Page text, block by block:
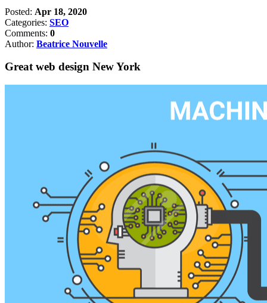
Posted: Apr 18, 2020
Categories: SEO
Comments: 0
Author: Beatrice Nouvelle
Great web design New York